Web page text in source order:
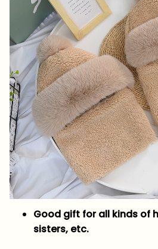
Good gift for all kinds of
sisters, etc.